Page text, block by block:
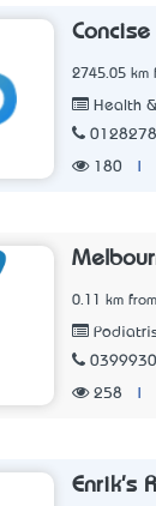
2745.05 km
Health
180
0.11 km
258
Enrik's